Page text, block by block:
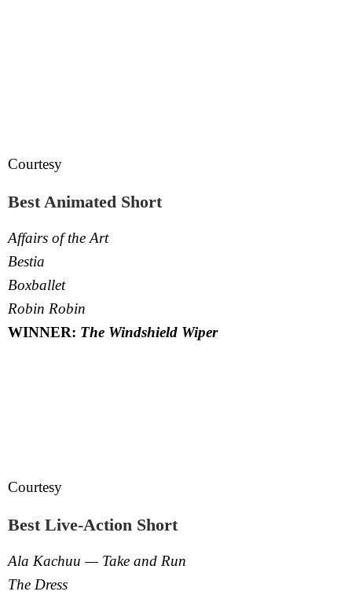
Courtesy
Best Animated Short
Affairs of the Art
Bestia
Boxballet
Robin Robin
WINNER: The Windshield Wiper
Courtesy
Best Live-Action Short
Ala Kachuu — Take and Run
The Dress